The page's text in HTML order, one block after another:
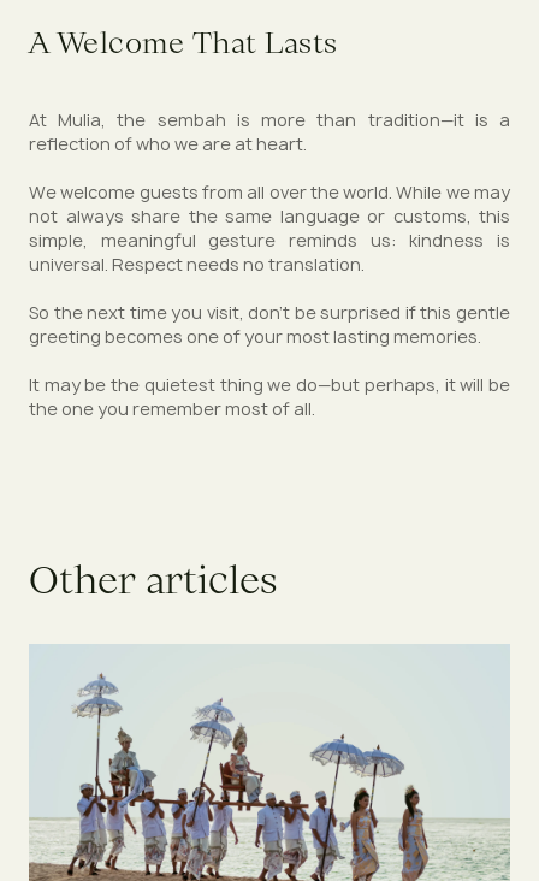
A Welcome That Lasts
At Mulia, the sembah is more than tradition—it is a
reflection of who we are at heart.
We welcome guests from all over the world. While we may
not always share the same language or customs, this
simple, meaningful gesture reminds us: kindness is
universal. Respect needs no translation.
So the next time you visit, don’t be surprised if this gentle
greeting becomes one of your most lasting memories.
It may be the quietest thing we do—but perhaps, it will be
the one you remember most of all.
Other articles